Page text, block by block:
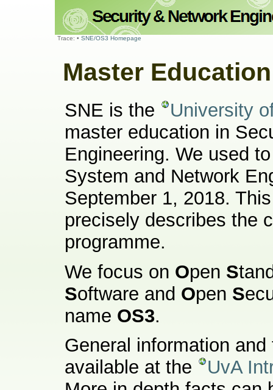
Trace: • SNE/OS3 Homepage
Master
SNE is the
University
master education in
Engineering. We used
System and Network
September 1, 2018.
precisely describes the
programme.
We focus on Open S
Software and Open S
name OS3.
General information
available at the
UvA